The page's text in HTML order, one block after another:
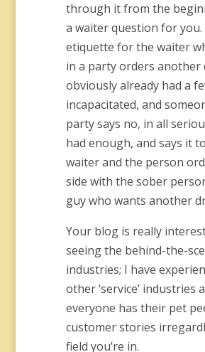
through it from the
a waiter question for you.
etiquette for the waiter
in a party orders another
obviously already had a
incapacitated, and
party says no, in all
had enough, and says it
waiter and the person
side with the sober
guy who wants another
Your blog is really
seeing the behind-the-
industries; I have
other ‘service’ industries
everyone has their pet
customer stories
field you’re in.